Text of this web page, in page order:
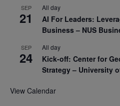
SEP
21
All day
AI For Leaders:
Business – NUS
SEP
24
All day
Kick-off: Center for
Strategy – University
View Calendar